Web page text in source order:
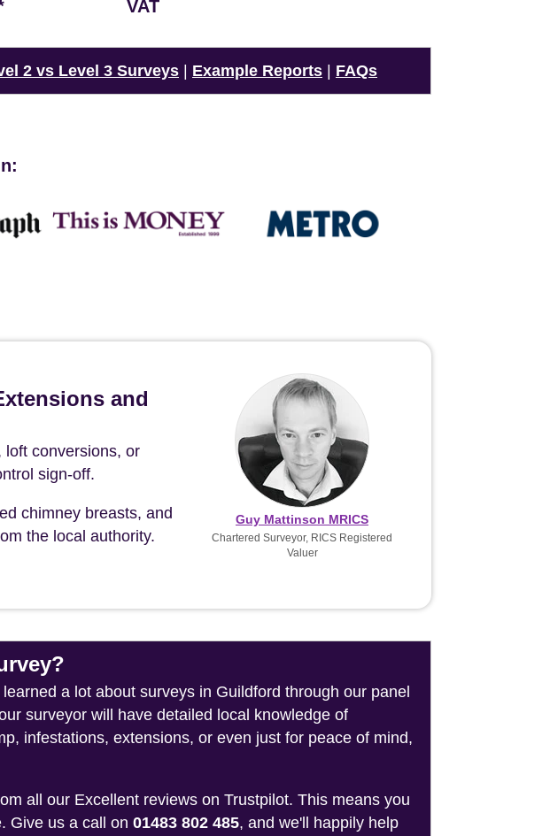
VAT
2 vs Level 3 Surveys Example Reports FAQs
and
loft conversions, or
sign-off.
chimney breasts, and
the local authority.
Guy Mattinson MRICS
Chartered Surveyor, RICS Registered
Valuer
a lot about surveys in Guildford through our panel
surveyor will have detailed local knowledge of
infestations, extensions, or even just for peace of mind,
all our Excellent reviews on Trustpilot. This means you
Give us a call on 01483 802 485, and we'll happily help